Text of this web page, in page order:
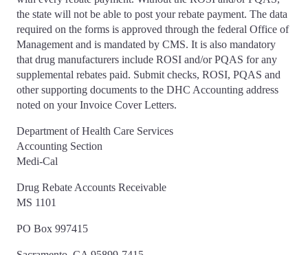
the state will not be able to post your rebate payment. The data
required on the forms is approved through the federal Office of
Management and is mandated by CMS. It is also mandatory
that drug manufacturers include ROSI and/or PQAS for any
supplemental rebates paid. Submit checks, ROSI, PQAS and
other supporting documents to the DHC Accounting address
noted on your Invoice Cover Letters.
Department of Health Care Services
Accounting Section
Medi-Cal
Drug Rebate Accounts Receivable
MS 1101
PO Box 997415